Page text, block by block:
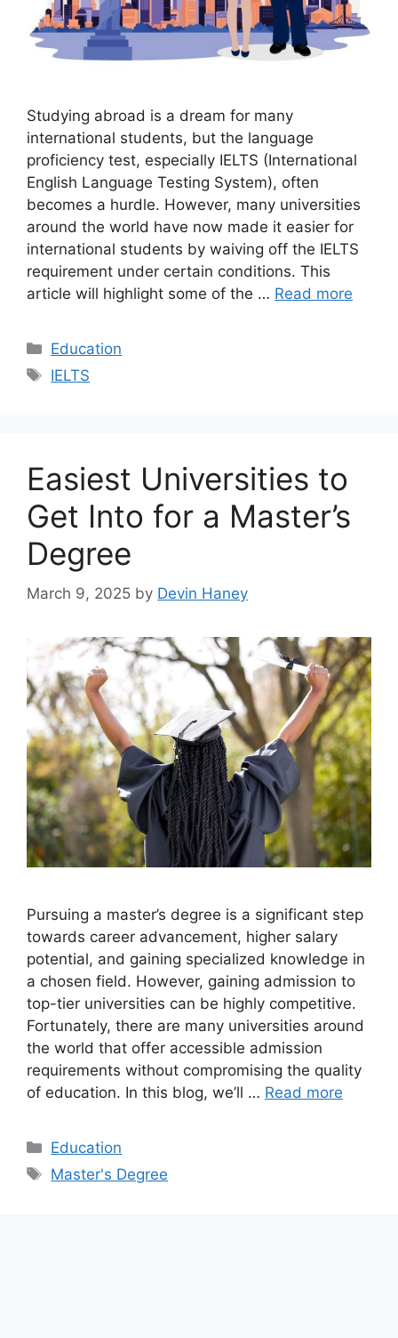
Studying abroad is a dream for many
international students, but the language
proficiency test, especially IELTS (International
English Language Testing System), often
becomes a hurdle. However, many universities
around the world have now made it easier for
international students by waiving off the IELTS
requirement under certain conditions. This
article will highlight some of the … Read more
Categories
Education
Tags
IELTS
Easiest Universities to
Get Into for a Master’s
Degree
March 9, 2025 by Devin Haney
Pursuing a master’s degree is a significant step
towards career advancement, higher salary
potential, and gaining specialized knowledge in
a chosen field. However, gaining admission to
top-tier universities can be highly competitive.
Fortunately, there are many universities around
the world that offer accessible admission
requirements without compromising the quality
of education. In this blog, we’ll … Read more
Categories
Education
Tags
Master's Degree